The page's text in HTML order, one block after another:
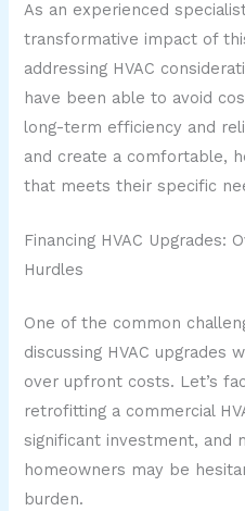
As an experienced
transformative impact of
addressing HVAC
have been able to avoid
long-term efficiency and
and create a comfortable,
that meets their specific
Financing HVAC Upgrades:
Hurdles
One of the common
discussing HVAC upgrades
over upfront costs. Let’s
retrofitting a commercial
significant investment, and
homeowners may be
burden.